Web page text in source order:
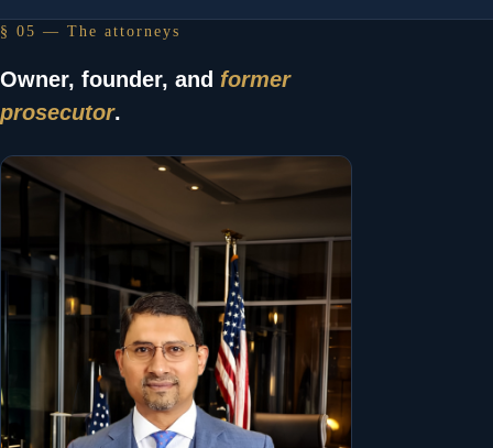
§ 05 — The attorneys
Owner, founder, and former
prosecutor.